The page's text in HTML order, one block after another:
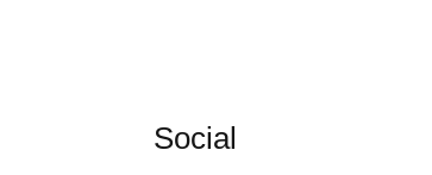
Social